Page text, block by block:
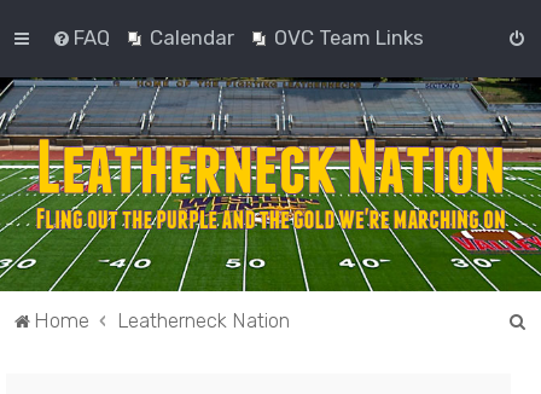
FAQ Calendar OVC Team Links
Home Leatherneck Nation